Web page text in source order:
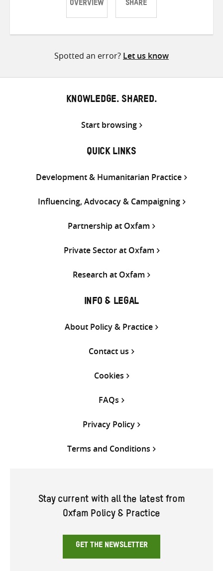
OVERVIEW SHARE
ShareShareShare
Spotted an error? Let us know
KNOWLEDGE. SHARED.
Start browsing
QUICK LINKS
Development & Humanitarian Practice
Influencing, Advocacy & Campaigning
Partnership at Oxfam
Private Sector at Oxfam
Research at Oxfam
INFO & LEGAL
About Policy & Practice
Contact us
Cookies
FAQs
Privacy Policy
Terms and Conditions
Stay current with all the latest from
Oxfam Policy & Practice
GET THE NEWSLETTER